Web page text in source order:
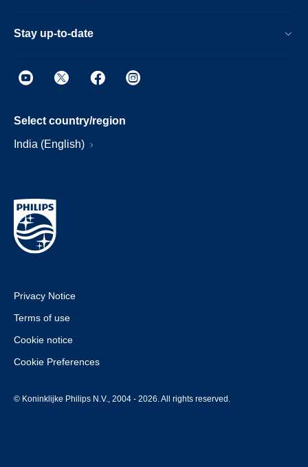
Stay up-to-date
Select country/region
India (English)
Privacy Notice
Terms of use
Cookie notice
Cookie Preferences
© Koninklijke Philips N.V., 2004 - 2026. All rights reserved.